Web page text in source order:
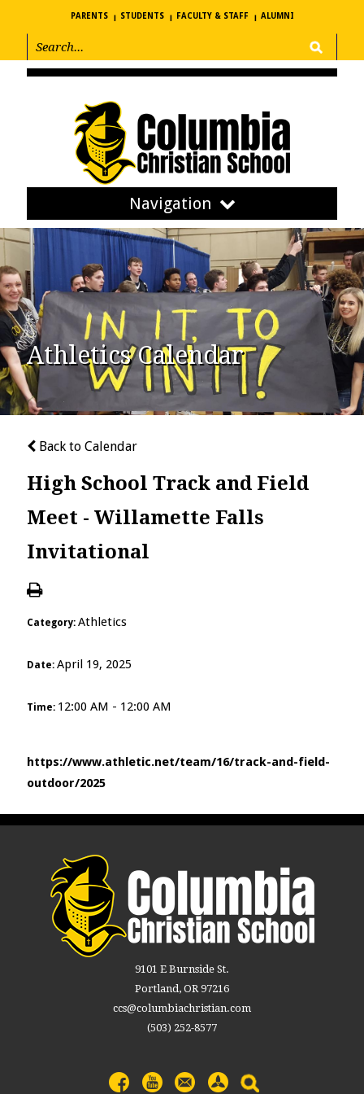
PARENTS STUDENTS FACULTY & STAFF ALUMNI
Navigation
Athletics Calendar
Back to Calendar
High School Track and Field
Meet - Willamette Falls
Invitational
Category: Athletics
Date: April 19, 2025
Time: 12:00 AM - 12:00 AM
https://www.athletic.net/team/16/track-and-field-
outdoor/2025
9101 E Burnside St.
Portland, OR 97216
ccs@columbiachristian.com
(503) 252-8577